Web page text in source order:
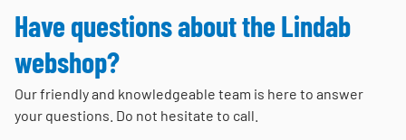
Have questions about the Lindab
webshop?
Our friendly and knowledgeable team is here to answer
your questions. Do not hesitate to call.